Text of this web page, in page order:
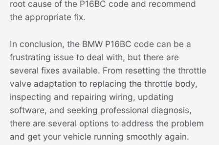
root cause of the P16BC code and recommend
the appropriate fix.
In conclusion, the BMW P16BC code can be a
frustrating issue to deal with, but there are
several fixes available. From resetting the throttle
valve adaptation to replacing the throttle body,
inspecting and repairing wiring, updating
software, and seeking professional diagnosis,
there are several options to address the problem
and get your vehicle running smoothly again.